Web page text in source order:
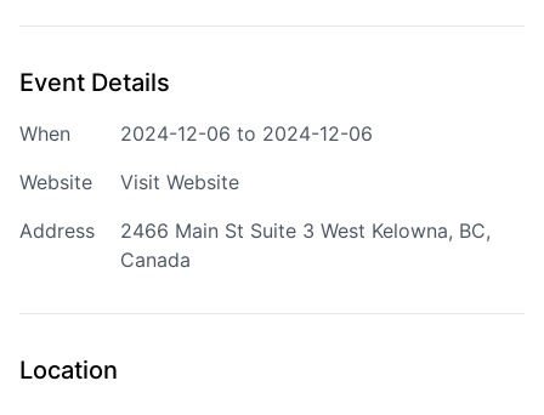
Event Details
When
2024-12-06 to 2024-12-06
Website
Visit Website
Address
2466 Main St Suite 3 West Kelowna, BC,
Canada
Location
optional
Share your feedback